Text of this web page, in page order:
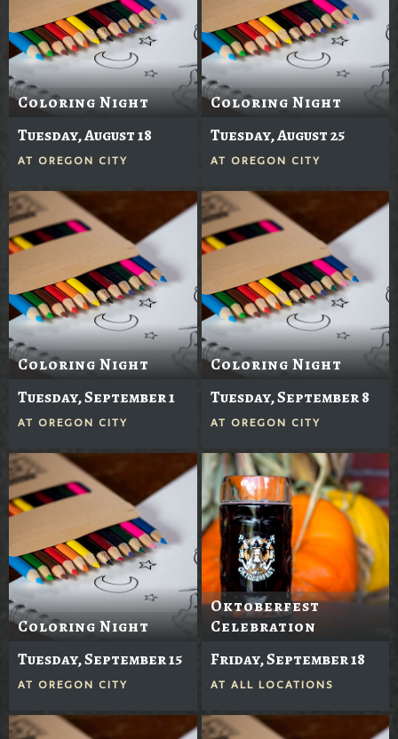
Coloring Night
Tuesday, August 18
AT OREGON CITY
Coloring Night
Tuesday, August 25
AT OREGON CITY
Coloring Night
Tuesday, September 1
AT OREGON CITY
Coloring Night
Tuesday, September 8
AT OREGON CITY
Coloring Night
Tuesday, September 15
AT OREGON CITY
Oktoberfest
Celebration
Friday, September 18
AT ALL LOCATIONS